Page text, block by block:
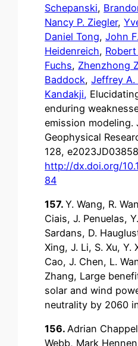
Schepanski,
Nancy P. Ziegler,
Daniel Tong,John
Heidenreich,
Fuchs, Zhenzhong
Baddock,Jeffrey A.
Kandakji,
enduring
emission modeling.
Geophysical
128,
http://dx.doi.org/
84
157.Y. Wang, R.
Ciais, J. Penuelas,
Sardans, D.
Xing, J. Li, S. Xu, Y.
Cao, J. Chen, L.
Zhang, Large
solar and wind
neutrality by 2060
156.Adrian
Webb, Mark